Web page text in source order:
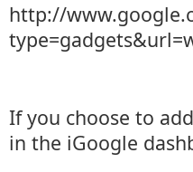
http://
If you choose to
in the iGoogle